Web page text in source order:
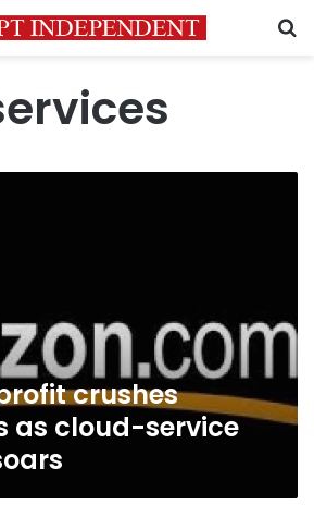
crushes
as cloud-service